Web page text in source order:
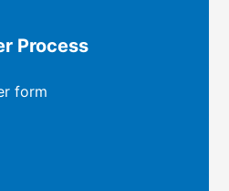
Process
form